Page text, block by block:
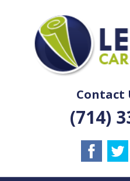
Contact
(714)